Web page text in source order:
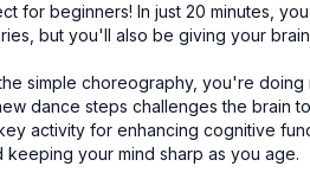
for beginners! In just 20 minutes,
but you'll also be giving your
simple choreography, you're doing
dance steps challenges the brain
activity for enhancing cognitive
keeping your mind sharp as you age.